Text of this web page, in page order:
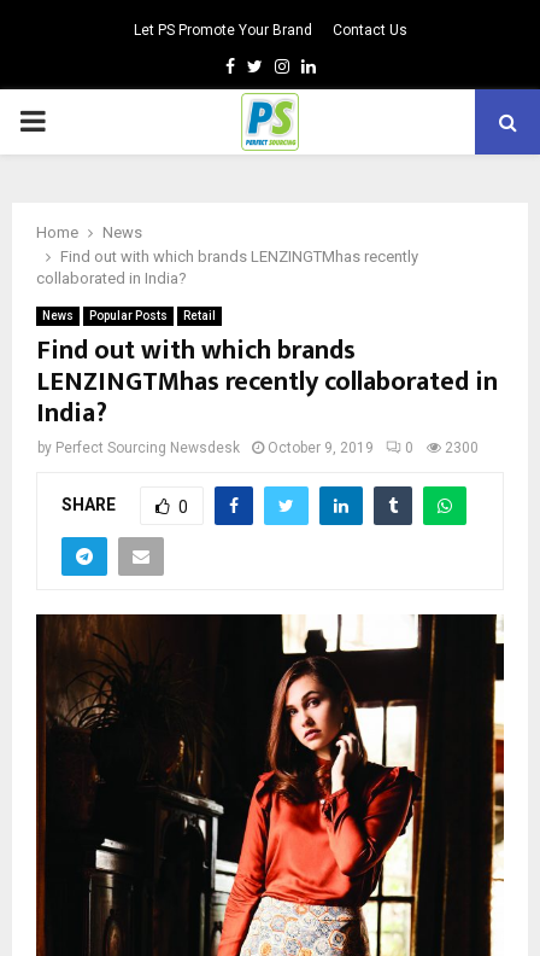
Let PS Promote Your Brand Contact Us
Facebook
TwitterInstagram
Linkedin
PRIMARY
Home
News
Find out with which brands LENZINGTMhas recently
collaborated in India?
News Popular Posts Retail
Find out with which brands
LENZINGTMhas recently collaborated in
India?
by Perfect Sourcing Newsdesk October 9, 2019 0 2300
SHARE 0